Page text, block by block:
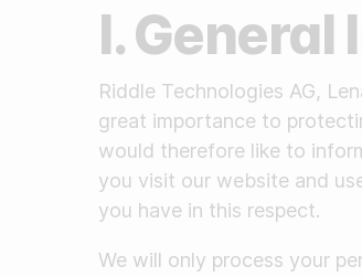
I.
Riddle Technologies AG,
great importance to
would therefore like to
you visit our website and
you have in this respect.
We will only process your